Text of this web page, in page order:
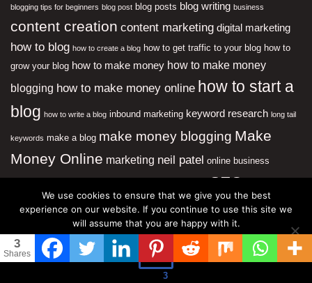
3
Shares
3
blogging tips for beginners blog post blog posts blog writing business
content creation content marketing digital marketing
how to blog how to create a blog how to get traffic to your blog how to
grow your blog how to make money how to make money
blogging how to make money online how to start a
blog how to write a blog inbound marketing keyword research long tail
keywords make a blog make money blogging Make
Money Online marketing neil patel online business
SEO
media start a blog starting a blog website website traffic
Most Popular
Effective Writing Techniques and Style
We use cookies to ensure that we give you the best
experience on our website. If you continue to use this site we
will assume that you are happy with it.
Ok